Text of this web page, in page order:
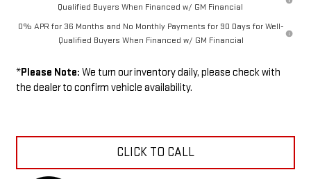
Qualified Buyers When Financed w/ GM Financial
0% APR for 36 Months and No Monthly Payments for 90 Days for Well-
Qualified Buyers When Financed w/ GM Financial
*Please Note: We turn our inventory daily, please check with
the dealer to confirm vehicle availability.
CLICK TO CALL